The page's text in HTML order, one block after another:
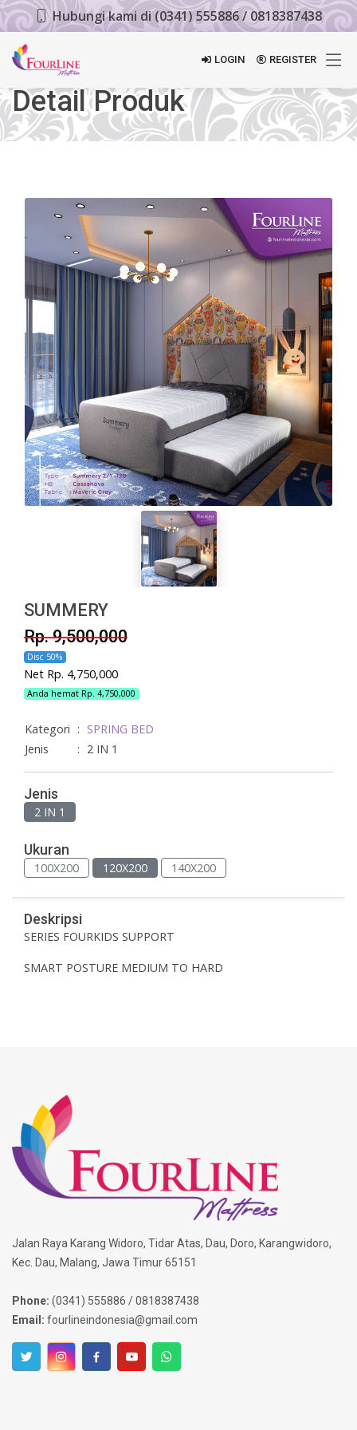
Hubungi kami di (0341) 555886 / 0818387438
LOGIN REGISTER
Detail Produk
SUMMERY
Rp. 9,500,000
Disc 50%
Net Rp. 4,750,000
Anda hemat Rp. 4,750,000
Kategori : SPRING BED
Jenis
: 2 IN 1
Jenis
2 IN 1
Ukuran
100X200 120X200 140X200
Deskripsi
SERIES FOURKIDS SUPPORT
SMART POSTURE MEDIUM TO HARD
Jalan Raya Karang Widoro, Tidar Atas, Dau, Doro, Karangwidoro,
Kec. Dau, Malang, Jawa Timur 65151
Phone: (0341) 555886 / 0818387438
Email: fourlineindonesia@gmail.com